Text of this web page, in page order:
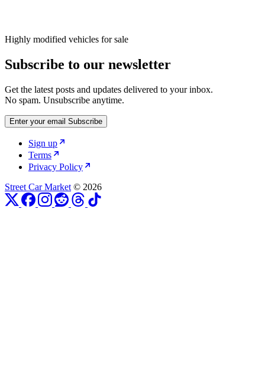
Highly modified vehicles for sale
Subscribe to our newsletter
Get the latest posts and updates delivered to your inbox.
No spam. Unsubscribe anytime.
Enter your email Subscribe
Sign up
Terms
Privacy Policy
Street Car Market © 2026